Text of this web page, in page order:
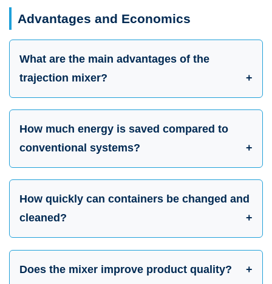
Advantages and Economics
What are the main advantages of the
trajection mixer?
How much energy is saved compared to
conventional systems?
How quickly can containers be changed and
cleaned?
Does the mixer improve product quality?